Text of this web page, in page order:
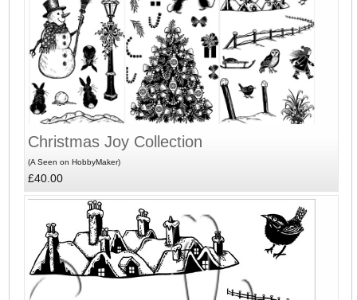
Christmas Joy Collection
(A Seen on HobbyMaker)
£40.00